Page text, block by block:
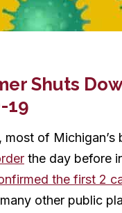
Shuts
19
of
the day before
the first 2
other public